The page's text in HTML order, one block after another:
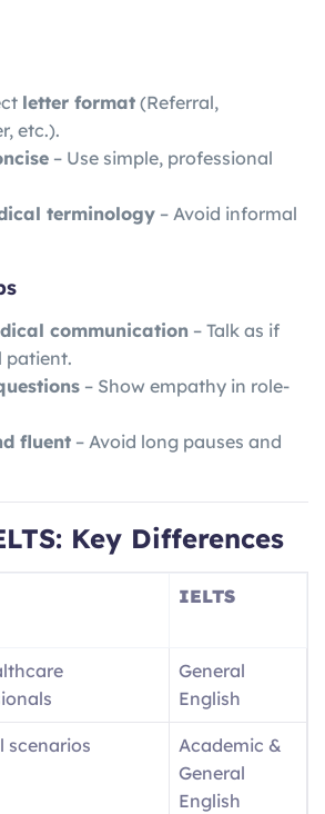
letter format (Referral,
etc.).
– Use simple, professional
terminology – Avoid informal
communication – Talk as if
patient.
– Show empathy in role-
fluent – Avoid long pauses and
Key Differences
IELTS
General
English
scenarios
Academic &
General
English